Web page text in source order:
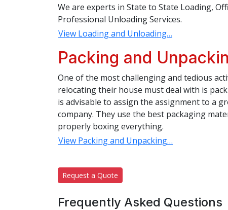
We are experts in State to State Loading,
Professional Unloading Services.
View Loading and Unloading…
Packing and
One of the most challenging and tedious
relocating their house must deal with is
is advisable to assign the assignment to a
company. They use the best packaging
properly boxing everything.
View Packing and Unpacking…
Request a Quote
Frequently Asked Questions